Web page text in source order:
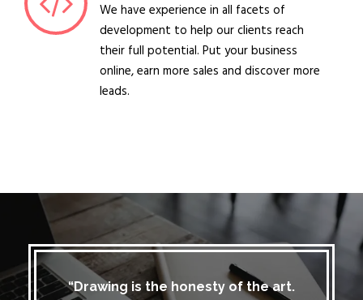
We have experience in all facets of
development to help our clients reach
their full potential. Put your business
online, earn more sales and discover more
leads.
“Drawing is the honesty of the art.